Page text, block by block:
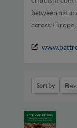
between
across
Sort by